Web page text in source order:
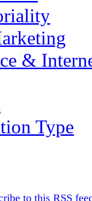
&
Type
to this RSS